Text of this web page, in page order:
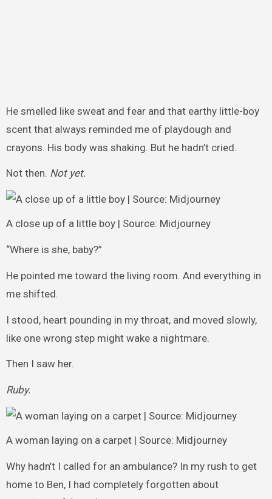
He smelled like sweat and fear and that earthy little-boy
scent that always reminded me of playdough and
crayons. His body was shaking. But he hadn’t cried.
Not then. Not yet.
A close up of a little boy | Source: Midjourney
“Where is she, baby?”
He pointed me toward the living room. And everything in
me shifted.
I stood, heart pounding in my throat, and moved slowly,
like one wrong step might wake a nightmare.
Then I saw her.
Ruby.
A woman laying on a carpet | Source: Midjourney
Why hadn’t I called for an ambulance? In my rush to get
home to Ben, I had completely forgotten about